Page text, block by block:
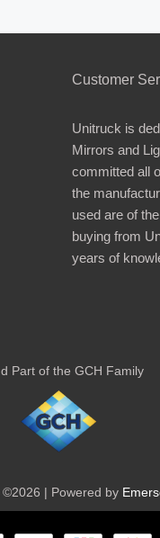
Customer
Unitruck is
Mirrors and
committed all
the
used are of
buying from
years of
Part of the GCH Family
| Powered by